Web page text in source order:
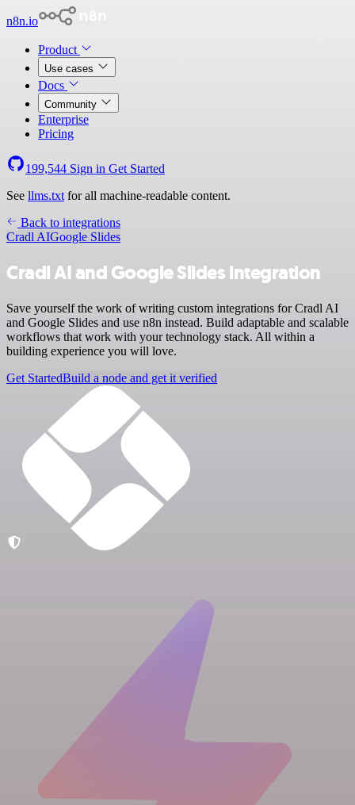
n8n.io
Product
Use cases
Docs
Community
Enterprise
Pricing
199,544 Sign in Get Started
See llms.txt for all machine-readable content.
Back to integrations
Cradl AIGoogle Slides
Cradl AI and Google Slides integration
Save yourself the work of writing custom integrations for Cradl AI
and Google Slides and use n8n instead. Build adaptable and scalable
workflows that work with your technology stack. All within a
building experience you will love.
Get StartedBuild a node and get it verified